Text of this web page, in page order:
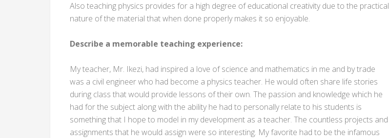
Also teaching physics provides for a high degree of educational creativity due to the practical
nature of the material that when done properly makes it so enjoyable.
Describe a memorable teaching experience:
My teacher, Mr. Ikezi, had inspired a love of science and mathematics in me and by trade
was a civil engineer who had become a physics teacher. He would often share life stories
during class that would provide lessons of their own. The passion and knowledge which he
had for the subject along with the ability he had to personally relate to his students is
something that I hope to model in my development as a teacher. The countless projects and
assignments that he would assign were so interesting. My favorite had to be the infamous